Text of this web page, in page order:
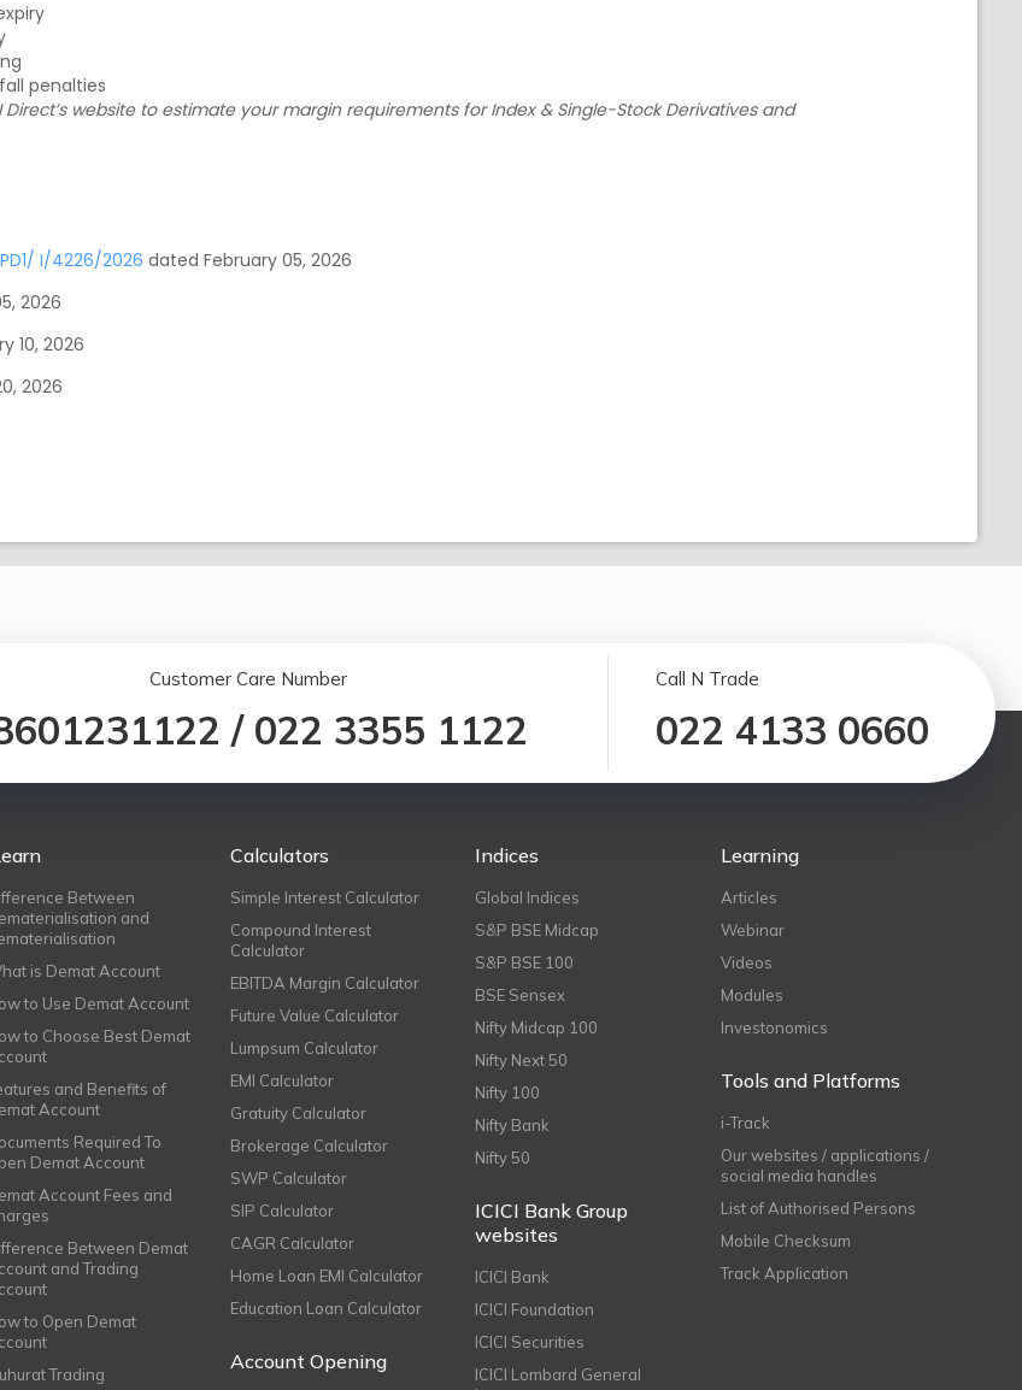
penalties
Direct’s website to estimate your margin requirements for Index & Single-Stock Derivatives and
I/4226/2026 dated February 05, 2026
2026
10, 2026
2026
Customer Care Number
/ 022 3355 1122
Call N Trade
022 4133 0660
Between
and
is Demat Account
to Use Demat Account
to Choose Best Demat
and Benefits of
Account
Required To
Demat Account
Account Fees and
Between Demat
and Trading
to Open Demat
Trading
Calculators
Simple Interest Calculator
Compound Interest
Calculator
EBITDA Margin Calculator
Future Value Calculator
Lumpsum Calculator
EMI Calculator
Gratuity Calculator
Brokerage Calculator
SWP Calculator
SIP Calculator
CAGR Calculator
Home Loan EMI Calculator
Education Loan Calculator
Account Opening
Indices
Global Indices
S&P BSE Midcap
S&P BSE 100
BSE Sensex
Nifty Midcap 100
Nifty Next 50
Nifty 100
Nifty Bank
Nifty 50
ICICI Bank Group
websites
ICICI Bank
ICICI Foundation
ICICI Securities
ICICI Lombard General
Learning
Articles
Webinar
Videos
Modules
Investonomics
Tools and Platforms
i-Track
Our websites / applications /
social media handles
List of Authorised Persons
Mobile Checksum
Track Application